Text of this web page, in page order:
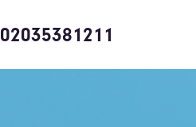
02035381211